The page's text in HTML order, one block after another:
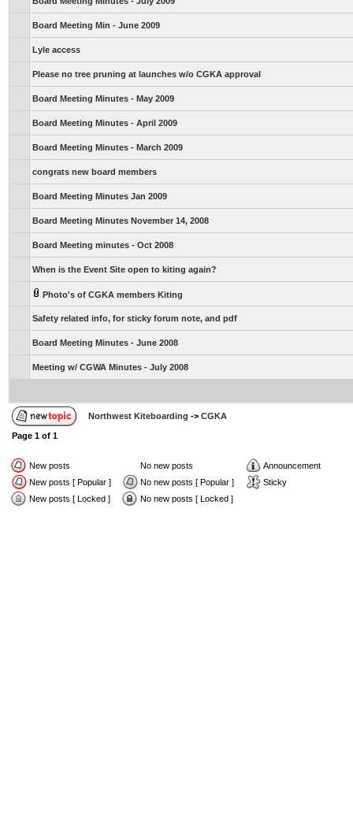
Board Meeting Min - June 2009
Lyle access
Please no tree pruning at launches w/o CGKA approval
Board Meeting Minutes - May 2009
Board Meeting Minutes - April 2009
Board Meeting Minutes - March 2009
congrats new board members
Board Meeting Minutes Jan 2009
Board Meeting Minutes November 14, 2008
Board Meeting minutes - Oct 2008
When is the Event Site open to kiting again?
Photo's of CGKA members Kiting
Safety related info, for sticky forum note, and pdf
Board Meeting Minutes - June 2008
Meeting w/ CGWA Minutes - July 2008
Northwest Kiteboarding -> CGKA
Page 1 of 1
New posts No new posts
Announcement
New posts [ Popular ]
No new posts [ Popular ]
Sticky
New posts [ Locked ]
No new posts [ Locked ]